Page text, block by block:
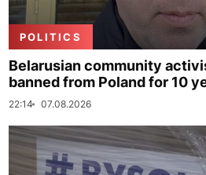
POLITICS
Belarusian community
banned from Poland for 10
22:14 07.08.2026